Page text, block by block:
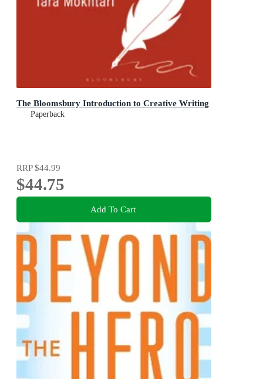
The Bloomsbury Introduction to Creative Writing
Paperback
RRP$44.99
$44.75
Add To Cart